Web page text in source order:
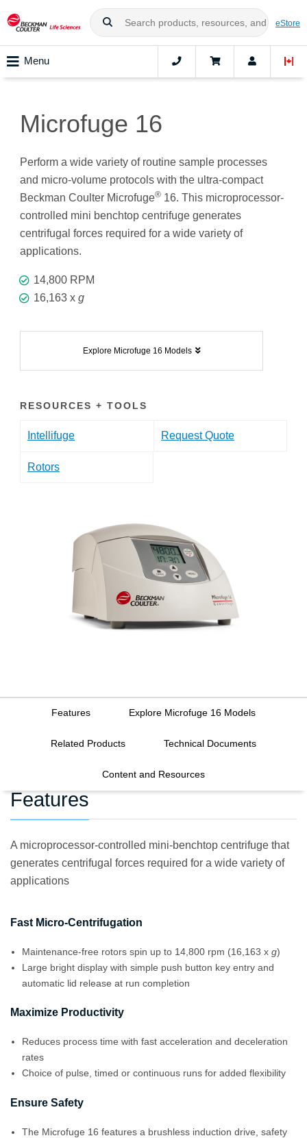
eStore
Menu
Microfuge 16
Perform a wide variety of routine sample processes
and micro-volume protocols with the ultra-compact
Beckman Coulter Microfuge® 16. This microprocessor-
controlled mini benchtop centrifuge generates
centrifugal forces required for a wide variety of
applications.
14,800 RPM
16,163 x g
Explore Microfuge 16 Models
RESOURCES + TOOLS
Intellifuge Request Quote
Rotors
Features Explore Microfuge 16 Models
Related Products Technical Documents
Content and Resources
Features
A microprocessor-controlled mini-benchtop centrifuge that
generates centrifugal forces required for a wide variety of
applications
Fast Micro-Centrifugation
Maintenance-free rotors spin up to 14,800 rpm (16,163 x g)
Large bright display with simple push button key entry and
automatic lid release at run completion
Maximize Productivity
Reduces process time with fast acceleration and deceleration
rates
Choice of pulse, timed or continuous runs for added flexibility
Ensure Safety
The Microfuge 16 features a brushless induction drive, safety